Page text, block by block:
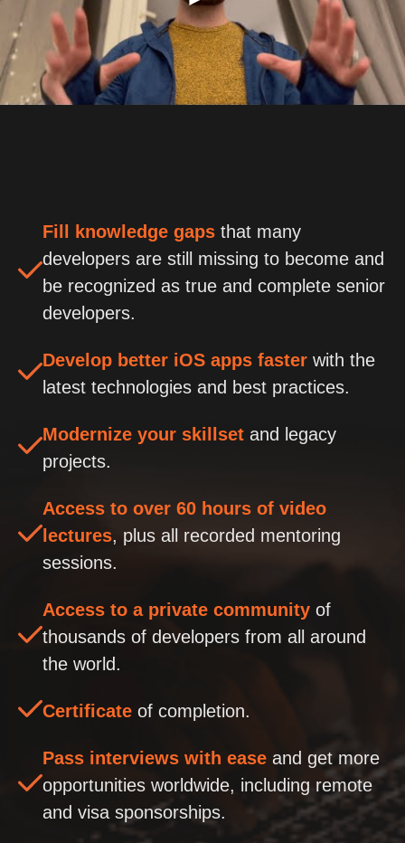
Fill knowledge gaps that many
developers are still missing to become and
be recognized as true and complete senior
developers.
Develop better iOS apps faster with the
latest technologies and best practices.
Modernize your skillset and legacy
projects.
Access to over 60 hours of video
lectures, plus all recorded mentoring
sessions.
Access to a private community of
thousands of developers from all around
the world.
Certificate of completion.
Pass interviews with ease and get more
opportunities worldwide, including remote
and visa sponsorships.